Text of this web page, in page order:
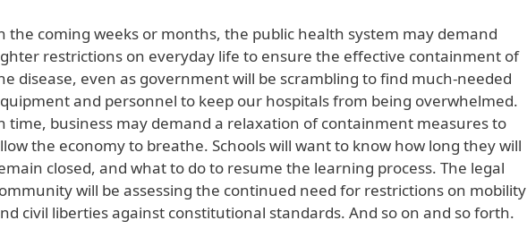
the coming weeks or months, the public health system may demand
restrictions on everyday life to ensure the effective containment of
disease, even as government will be scrambling to find much-needed
and personnel to keep our hospitals from being overwhelmed.
time, business may demand a relaxation of containment measures to
the economy to breathe. Schools will want to know how long they will
closed, and what to do to resume the learning process. The legal
will be assessing the continued need for restrictions on mobility
civil liberties against constitutional standards. And so on and so forth.